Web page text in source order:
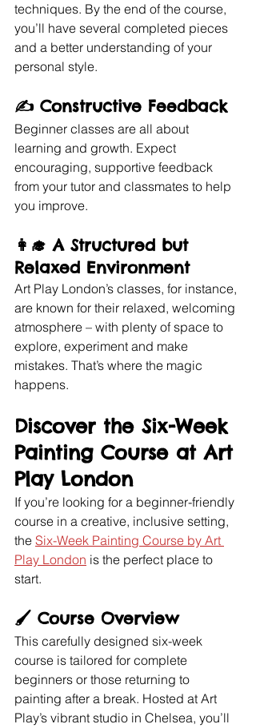
techniques. By the end of the course,
you’ll have several completed pieces
and a better understanding of your
personal style.
✍️ Constructive Feedback
Beginner classes are all about
learning and growth. Expect
encouraging, supportive feedback
from your tutor and classmates to help
you improve.
👩‍🎓 A Structured but
Relaxed Environment
Art Play London’s classes, for instance,
are known for their relaxed, welcoming
atmosphere – with plenty of space to
explore, experiment and make
mistakes. That’s where the magic
happens.
Discover the Six-Week
Painting Course at Art
Play London
If you’re looking for a beginner-friendly
course in a creative, inclusive setting,
the Six-Week Painting Course by Art
Play London is the perfect place to
start.
🖌️ Course Overview
This carefully designed six-week
course is tailored for complete
beginners or those returning to
painting after a break. Hosted at Art
Play’s vibrant studio in Chelsea, you’ll